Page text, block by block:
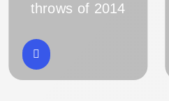
throws of 2014